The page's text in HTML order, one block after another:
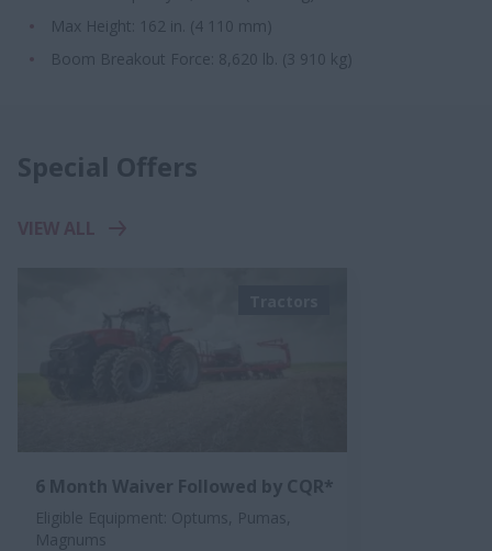
Max Height: 162 in. (4 110 mm)
Boom Breakout Force: 8,620 lb. (3 910 kg)​
Special Offers
6 Month Waiver Followed by CQR*
Eligible Equipment: Optums, Pumas,
Magnums